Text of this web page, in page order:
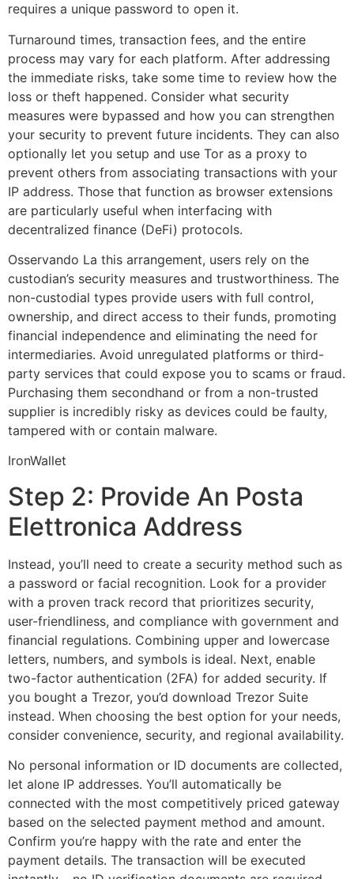
requires a unique password to open it.
Turnaround times, transaction fees, and the entire
process may vary for each platform. After addressing
the immediate risks, take some time to review how the
loss or theft happened. Consider what security
measures were bypassed and how you can strengthen
your security to prevent future incidents. They can also
optionally let you setup and use Tor as a proxy to
prevent others from associating transactions with your
IP address. Those that function as browser extensions
are particularly useful when interfacing with
decentralized finance (DeFi) protocols.
Osservando La this arrangement, users rely on the
custodian’s security measures and trustworthiness. The
non-custodial types provide users with full control,
ownership, and direct access to their funds, promoting
financial independence and eliminating the need for
intermediaries. Avoid unregulated platforms or third-
party services that could expose you to scams or fraud.
Purchasing them secondhand or from a non-trusted
supplier is incredibly risky as devices could be faulty,
tampered with or contain malware.
IronWallet
Step 2: Provide An Posta
Elettronica Address
Instead, you’ll need to create a security method such as
a password or facial recognition. Look for a provider
with a proven track record that prioritizes security,
user-friendliness, and compliance with government and
financial regulations. Combining upper and lowercase
letters, numbers, and symbols is ideal. Next, enable
two-factor authentication (2FA) for added security. If
you bought a Trezor, you’d download Trezor Suite
instead. When choosing the best option for your needs,
consider convenience, security, and regional availability.
No personal information or ID documents are collected,
let alone IP addresses. You’ll automatically be
connected with the most competitively priced gateway
based on the selected payment method and amount.
Confirm you’re happy with the rate and enter the
payment details. The transaction will be executed